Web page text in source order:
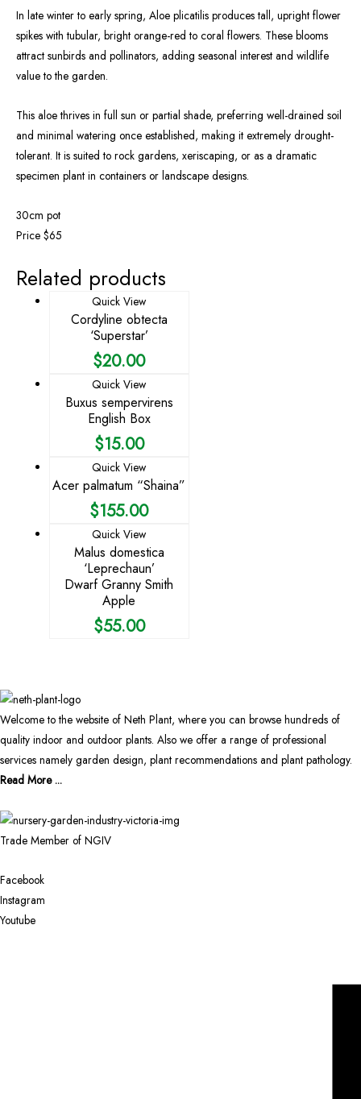
In late winter to early spring, Aloe plicatilis produces tall, upright flower
spikes with tubular, bright orange-red to coral flowers. These blooms
attract sunbirds and pollinators, adding seasonal interest and wildlife
value to the garden.
This aloe thrives in full sun or partial shade, preferring well-drained soil
and minimal watering once established, making it extremely drought-
tolerant. It is suited to rock gardens, xeriscaping, or as a dramatic
specimen plant in containers or landscape designs.
30cm pot
Price $65
Related products
Quick View
Cordyline obtecta
‘Superstar’
$20.00
Quick View
Buxus sempervirens
English Box
$15.00
Quick View
Acer palmatum “Shaina”
$155.00
Quick View
Malus domestica
‘Leprechaun’
Dwarf Granny Smith
Apple
$55.00
Welcome to the website of Neth Plant, where you can browse hundreds of
quality indoor and outdoor plants. Also we offer a range of professional
services namely garden design, plant recommendations and plant pathology.
Read More ...
Trade Member of NGIV
Facebook
Instagram
Youtube